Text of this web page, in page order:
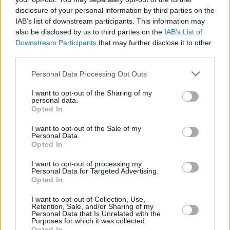
disclosure of your personal information by third parties on the
IAB’s list of downstream participants. This information may
also be disclosed by us to third parties on the IAB’s List of
Downstream Participants that may further disclose it to other
Personal Data Processing Opt Outs
I want to opt-out of the Sharing of my
personal data.
Opted In
I want to opt-out of the Sale of my
Personal Data.
Opted In
I want to opt-out of processing my
Personal Data for Targeted Advertising.
Opted In
I want to opt-out of Collection, Use,
Retention, Sale, and/or Sharing of my
Personal Data that Is Unrelated with the
Purposes for which it was collected.
has still managed to play Electric Picnic, as
well as hosting his own talent show and
mentoring a young people’s centre.
In our film section this fortnight, Roe
McDermott talks toKiki Layne, who stars in
Street Could Talk
. We also take a look at why
this may well turn out to be the film of the
year…
In our book section, Peter McGoran talks to
novelMusic, Love, Drugs, War
Derry during the Hunger Strikes.